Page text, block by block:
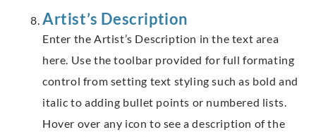
Artist’s Description
Enter the Artist’s Description in the text area
here. Use the toolbar provided for full formating
control from setting text styling such as bold and
italic to adding bullet points or numbered lists.
Hover over any icon to see a description of the